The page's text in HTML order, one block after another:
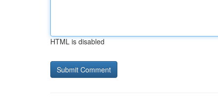
HTML is disabled